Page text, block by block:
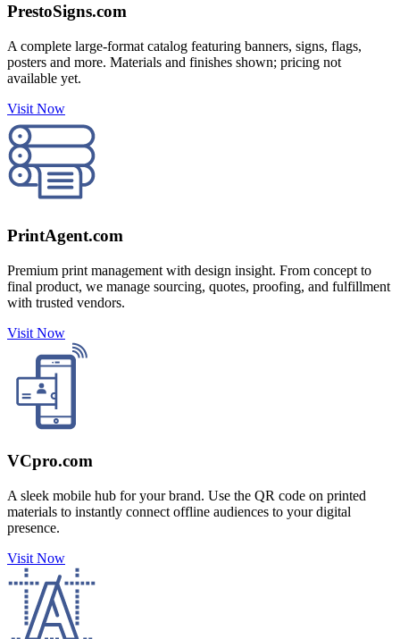
PrestoSigns.com
A complete large-format catalog featuring banners, signs, flags,
posters and more. Materials and finishes shown; pricing not
available yet.
Visit Now
PrintAgent.com
Premium print management with design insight. From concept to
final product, we manage sourcing, quotes, proofing, and fulfillment
with trusted vendors.
Visit Now
VCpro.com
A sleek mobile hub for your brand. Use the QR code on printed
materials to instantly connect offline audiences to your digital
presence.
Visit Now